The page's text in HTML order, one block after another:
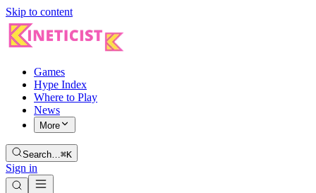
Skip to content
Games
Hype Index
Where to Play
News
More
Search…⌘K
Sign in